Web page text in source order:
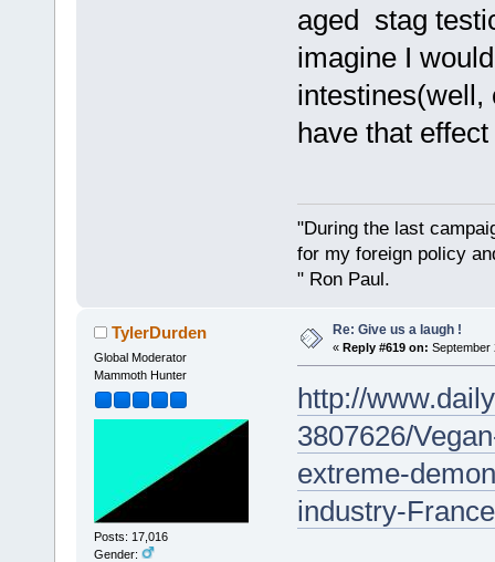
aged stag
imagine I
intestines(well,
have that
"During the last
for my foreign policy
" Ron Paul.
TylerDurden
Global Moderator
Mammoth Hunter
Posts: 17,016
Gender:
Re: Give us a laugh !
« Reply #619 on: September
http://
3807626/
extreme-
industry-